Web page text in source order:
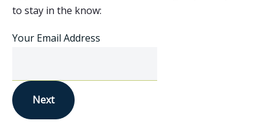
to stay in the know:
Your Email Address
Next